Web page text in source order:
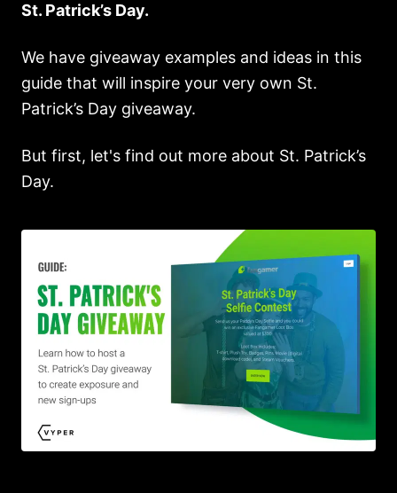
St. Patrick’s Day.
We have giveaway examples and ideas in this
guide that will inspire your very own St.
Patrick’s Day giveaway.
But first, let's find out more about St. Patrick’s
Day.